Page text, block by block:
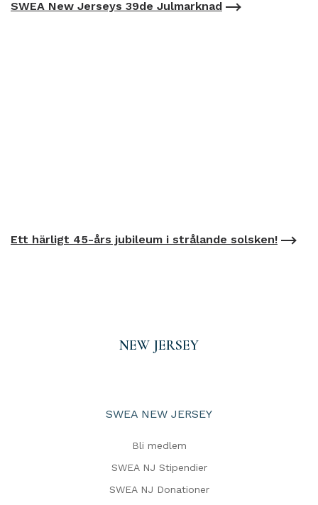
SWEA New Jerseys 39de Julmarknad
Ett härligt 45-års jubileum i strålande solsken!
NEW JERSEY
SWEA NEW JERSEY
Bli medlem
SWEA NJ Stipendier
SWEA NJ Donationer